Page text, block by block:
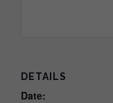
DETAILS
Date: